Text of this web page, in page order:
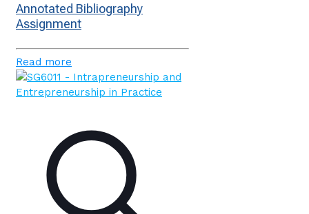
Annotated Bibliography
Assignment
Read more